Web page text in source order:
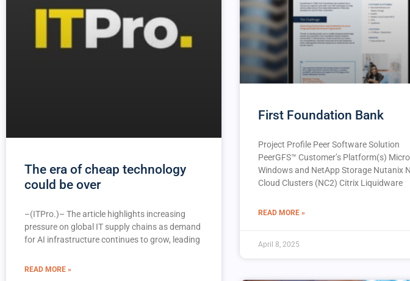
The era of cheap technology
could be over
–(ITPro.)– The article highlights increasing
pressure on global IT supply chains as demand
for AI infrastructure continues to grow, leading
READ MORE »
First Foundation Bank
Project Profile Peer Software Solution
PeerGFS™️ Customer’s Platform(s)
Windows and NetApp Storage Nutanix
Cloud Clusters (NC2) Citrix Liquidware
READ MORE »
April 8, 2025